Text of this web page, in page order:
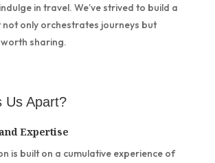
in travel. We’ve strived to build a
only orchestrates journeys but
sharing.
Us Apart?
Expertise
is built on a cumulative experience of